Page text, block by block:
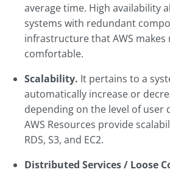
average time. High availability
systems with redundant
infrastructure that AWS
comfortable.
Scalability. It pertains to a
automatically increase or
depending on the level of user
AWS Resources provide
RDS, S3, and EC2.
Distributed Services / Loose